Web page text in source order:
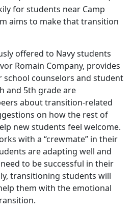
for students near Camp
aims to make that transition
offered to Navy students
Romain Company, provides
counselors and student
and 5th grade are
about transition-related
on how the rest of
new students feel welcome.
with a “crewmate” in their
are adapting well and
to be successful in their
transitioning students will
them with the emotional